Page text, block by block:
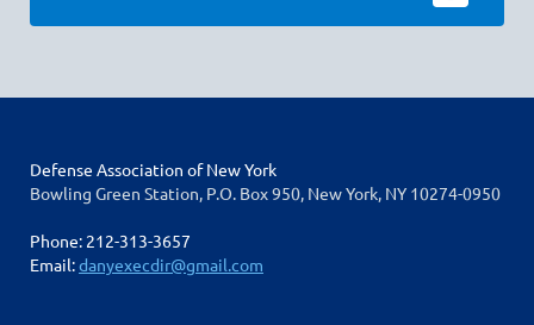
Defense Association of New York
Bowling Green Station, P.O. Box 950, New York, NY 10274-0950
Phone: 212-313-3657
Email:danyexecdir@gmail.com